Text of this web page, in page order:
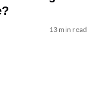
13 min read